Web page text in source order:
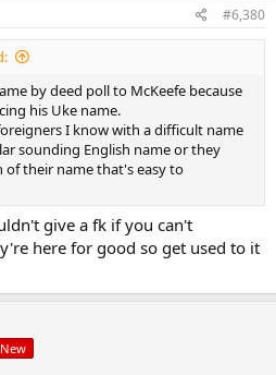
#6,380
by deed poll to McKeefe because
his Uke name.
I know with a difficult name
sounding English name or they
of their name that's easy to
give a fk if you can't
here for good so get used to it
New